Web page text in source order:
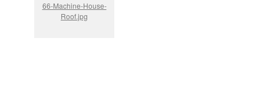
66-Machine-House-
Roof.jpg